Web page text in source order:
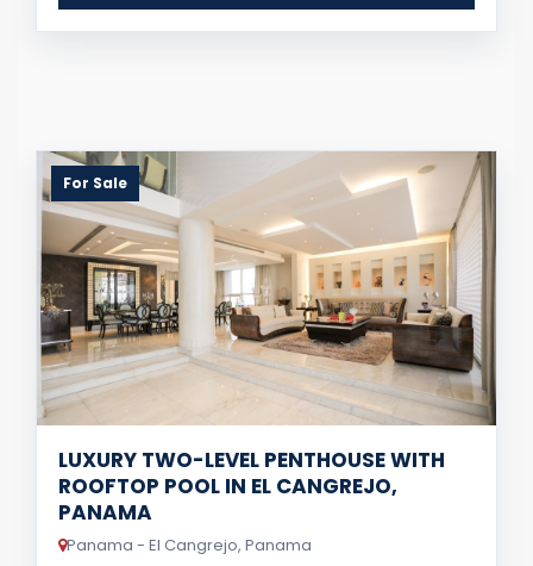
For Sale
LUXURY TWO-LEVEL PENTHOUSE WITH
ROOFTOP POOL IN EL CANGREJO,
PANAMA
Panama - El Cangrejo, Panama